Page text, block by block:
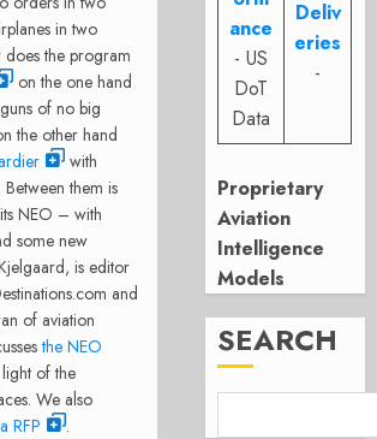
in two
does the program
on the one hand
of no big
the other hand
with
them is
NEO – with
some new
is editor
and
of aviation
the NEO
of the
We also
RFP
.
ance
- US
DoT
Data
Deliv
eries
-
Proprietary
Aviation
Intelligence
Models
SEARCH